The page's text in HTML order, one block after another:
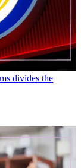
divides the